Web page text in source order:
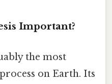
Important?
the most
on Earth. Its